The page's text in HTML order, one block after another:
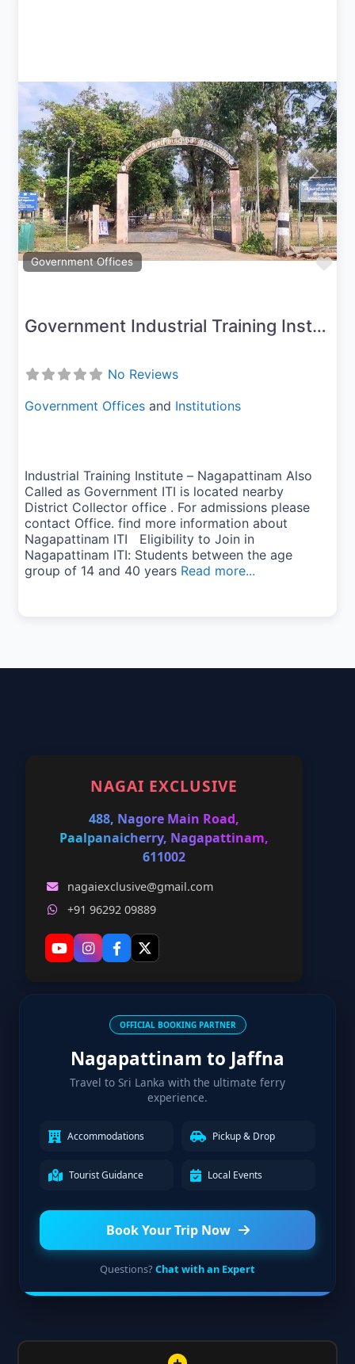
Government Offices
Previous Next
Government Industrial Training Institute-Nagapattinam
No Reviews
Government Offices and Institutions
Industrial Training Institute – Nagapattinam Also
Called as Government ITI is located nearby
District Collector office . For admissions please
contact Office. find more information about
Nagapattinam ITI Eligibility to Join in
Nagapattinam ITI: Students between the age
group of 14 and 40 years Read more...
NAGAI EXCLUSIVE
488, Nagore Main Road,
Paalpanaicherry, Nagapattinam,
611002
nagaiexclusive@gmail.com
+91 96292 09889
OFFICIAL BOOKING PARTNER
Nagapattinam to Jaffna
Travel to Sri Lanka with the ultimate ferry
experience.
Accommodations Pickup & Drop
Tourist Guidance Local Events
Book Your Trip Now
Questions? Chat with an Expert